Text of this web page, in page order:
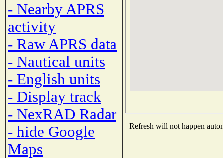
- Nearby APRS
activity
- Raw APRS data
- Nautical units
- English units
- Display track
- NexRAD Radar
- hide Google
Maps
Refresh will not happen